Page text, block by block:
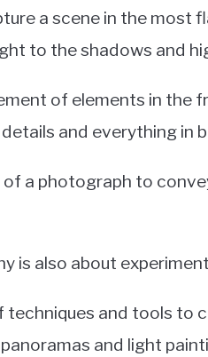
a scene in the most
to the shadows and
of elements in the
and everything in
of a photograph to
is also about
and tools to
and light